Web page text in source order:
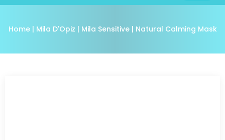
Home| Mila D'Opiz | Mila Sensitive| Natural Calming Mask